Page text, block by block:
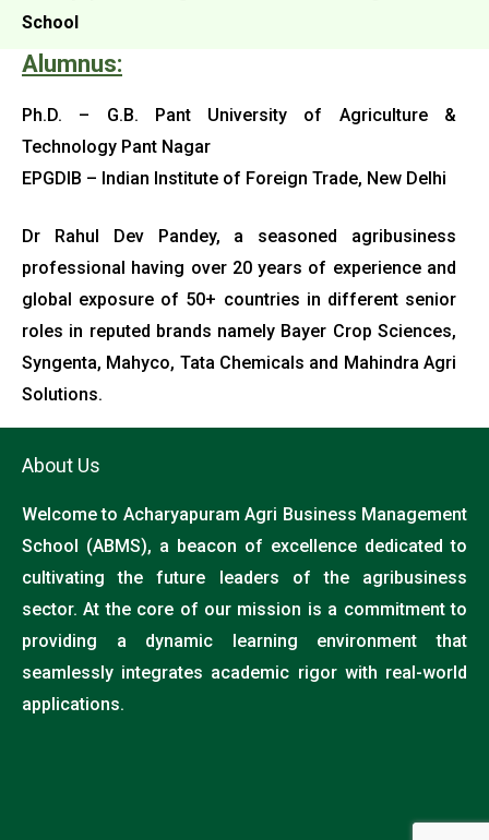
School
Alumnus:
Ph.D. – G.B. Pant University of Agriculture &
Technology Pant Nagar
EPGDIB – Indian Institute of Foreign Trade, New Delhi
Dr Rahul Dev Pandey, a seasoned agribusiness
professional having over 20 years of experience and
global exposure of 50+ countries in different senior
roles in reputed brands namely Bayer Crop Sciences,
Syngenta, Mahyco, Tata Chemicals and Mahindra Agri
Solutions.
About Us
Welcome to Acharyapuram Agri Business Management
School (ABMS), a beacon of excellence dedicated to
cultivating the future leaders of the agribusiness
sector. At the core of our mission is a commitment to
providing a dynamic learning environment that
seamlessly integrates academic rigor with real-world
applications.